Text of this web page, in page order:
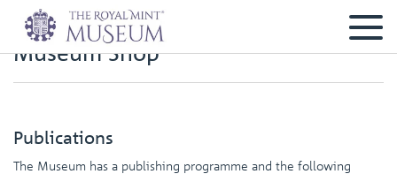
Museum Shop
Publications
The Museum has a publishing programme and the following